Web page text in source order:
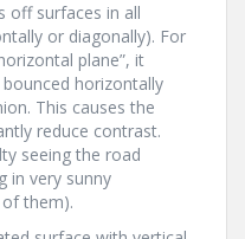
off surfaces in all
or diagonally). For
plane”, it
horizontally
This causes the
reduce contrast.
seeing the road
in very sunny
them).